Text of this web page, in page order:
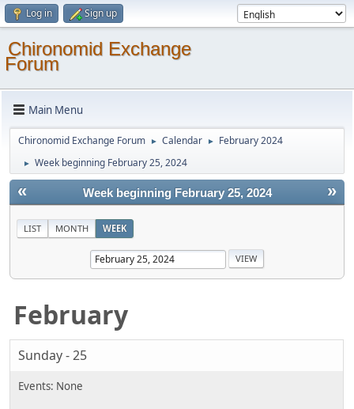
Log in Sign up
Chironomid Exchange
Forum
Main Menu
Chironomid Exchange Forum ► Calendar ► February 2024
► Week beginning February 25, 2024
« »
Week beginning February 25, 2024
LIST MONTH WEEK
February
Sunday - 25